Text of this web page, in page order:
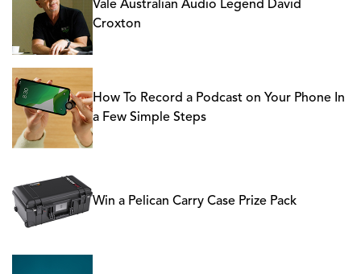
Vale Australian Audio Legend David
Croxton
How To Record a Podcast on Your Phone In
a Few Simple Steps
Win a Pelican Carry Case Prize Pack